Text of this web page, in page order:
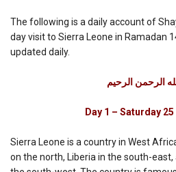
The following is a daily account of
day visit to Sierra Leone in Ramadan
updated daily.
الرحمن الرحيم
Day 1 – Saturday
Sierra Leone is a country in West
on the north, Liberia in the south-